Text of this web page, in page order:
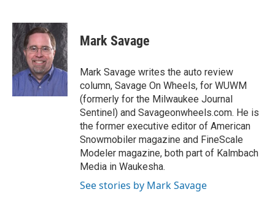
c
e
b
o
o
k
u
e
s
k
y
i
t
t
e
r
Mark Savage
Mark Savage writes the auto review
column, Savage On Wheels, for WUWM
(formerly for the Milwaukee Journal
Sentinel) and Savageonwheels.com. He is
the former executive editor of American
Snowmobiler magazine and FineScale
Modeler magazine, both part of Kalmbach
Media in Waukesha.
See stories by Mark Savage